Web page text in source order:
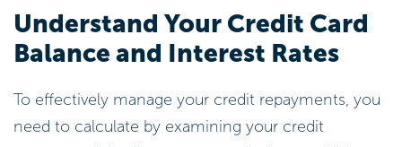
Understand Your Credit Card
Balance and Interest Rates
To effectively manage your credit repayments, you
need to calculate by examining your credit